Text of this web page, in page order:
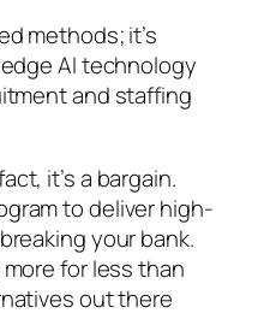
methods; it’s
AI technology
and staffing
it’s a bargain.
to deliver high-
your bank.
for less than
out there